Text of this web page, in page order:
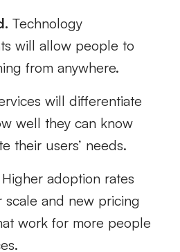
Technology
will allow people to
from anywhere.
will differentiate
well they can know
their users’ needs.
Higher adoption rates
and new pricing
work for more people